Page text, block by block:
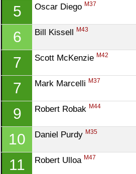
5 Oscar Diego M37
6 Bill Kissell M43
7 Scott McKenzie M42
7 Mark Marcelli M37
9 Robert Robak M44
10 Daniel Purdy M35
11 Robert Ulloa M47